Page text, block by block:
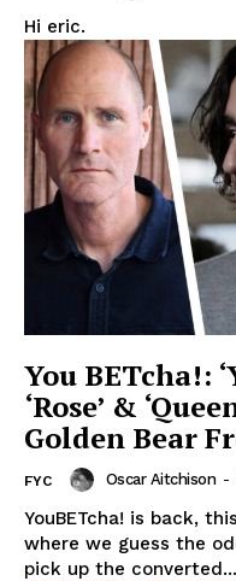
Hi eric.
You BETcha!:
‘Rose’ &
Golden Bear
FYC Oscar Aitchison -
YouBETcha! is back,
where we guess the
pick up the converted...